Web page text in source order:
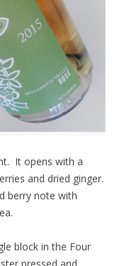
It opens with a
and dried ginger.
berry note with
block in the Four
pressed and